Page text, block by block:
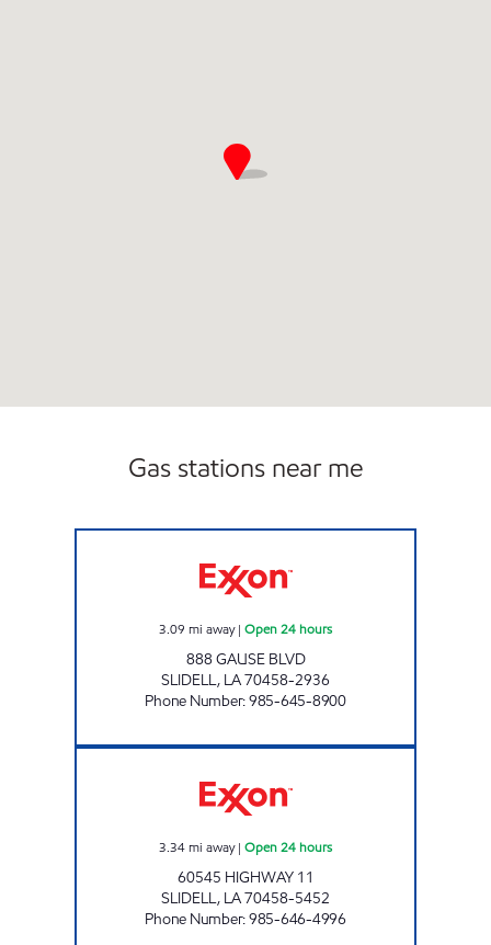
Gas stations near me
3.09 mi away| Open 24 hours
888 GAUSE BLVD
SLIDELL, LA70458-2936
Phone Number:985-645-8900
3.34mi away| Open 24 hours
60545 HIGHWAY 11
SLIDELL, LA70458-5452
Phone Number:985-646-4996